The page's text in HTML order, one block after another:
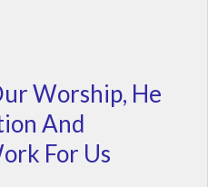
Worship, He
And
For Us